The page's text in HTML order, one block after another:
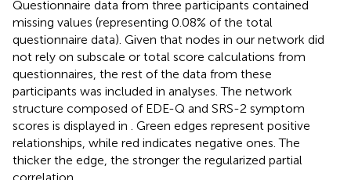
Questionnaire data from three participants contained
missing values (representing 0.08% of the total
questionnaire data). Given that nodes in our network did
not rely on subscale or total score calculations from
questionnaires, the rest of the data from these
participants was included in analyses. The network
structure composed of EDE-Q and SRS-2 symptom
scores is displayed in
. Green edges represent positive
relationships, while red indicates negative ones. The
thicker the edge, the stronger the regularized partial
correlation.